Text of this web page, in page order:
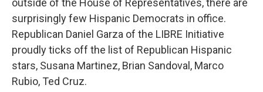
outside of the House of Representatives, there are
surprisingly few Hispanic Democrats in office.
Republican Daniel Garza of the LIBRE Initiative
proudly ticks off the list of Republican Hispanic
stars, Susana Martinez, Brian Sandoval, Marco
Rubio, Ted Cruz.